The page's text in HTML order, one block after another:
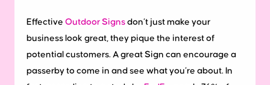
Effective Outdoor Signs don’t just make your
business look great, they pique the interest of
potential customers. A great Sign can encourage a
passerby to come in and see what you’re about. In